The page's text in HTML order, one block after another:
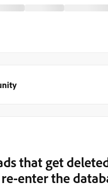
that get
enter the